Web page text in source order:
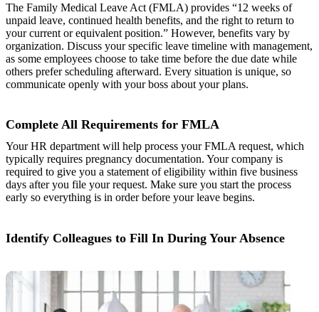
The Family Medical Leave Act (FMLA) provides “12 weeks of
unpaid leave, continued health benefits, and the right to return to
your current or equivalent position.” However, benefits vary by
organization. Discuss your specific leave timeline with management,
as some employees choose to take time before the due date while
others prefer scheduling afterward. Every situation is unique, so
communicate openly with your boss about your plans.
Complete All Requirements for FMLA
Your HR department will help process your FMLA request, which
typically requires pregnancy documentation. Your company is
required to give you a statement of eligibility within five business
days after you file your request. Make sure you start the process
early so everything is in order before your leave begins.
Identify Colleagues to Fill In During Your Absence